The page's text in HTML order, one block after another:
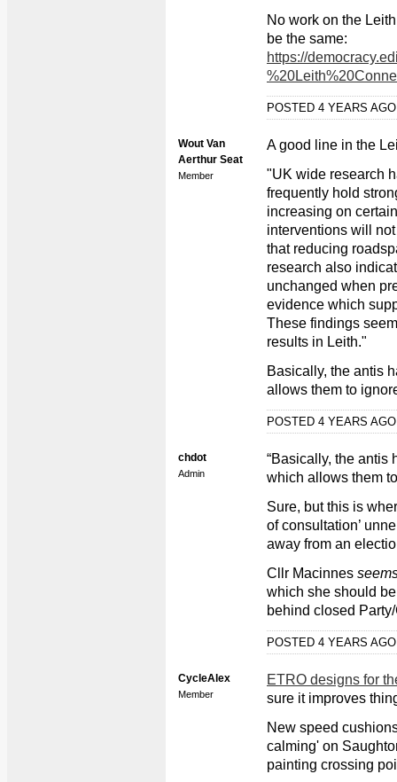
No work on the
be the same:
https://
POSTED 4 YEARS
Wout Van
Aerthur Seat
Member
A good line in the
"UK wide research
frequently hold
increasing on
interventions will
that reducing
research also
unchanged when
evidence which
These findings
results in Leith."
Basically, the antis
allows them to
POSTED 4 YEARS
chdot
Admin
“Basically, the antis
which allows them
Sure, but this is
of consultation’
away from an
Cllr Macinnes
which she should
behind closed
POSTED 4 YEARS
CycleAlex
Member
ETRO designs for
sure it improves
New speed
calming' on
painting crossing